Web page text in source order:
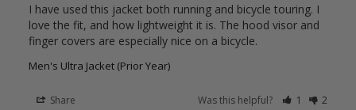
I have used this jacket both running and bicycle touring. I
love the fit, and how lightweight it is. The hood visor and
finger covers are especially nice on a bicycle.
Men's Ultra Jacket (Prior Year)
Share Was this helpful? 1 2